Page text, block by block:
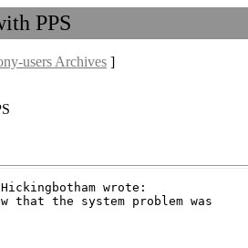
PPS
users Archives ]
wrote:
the system problem was